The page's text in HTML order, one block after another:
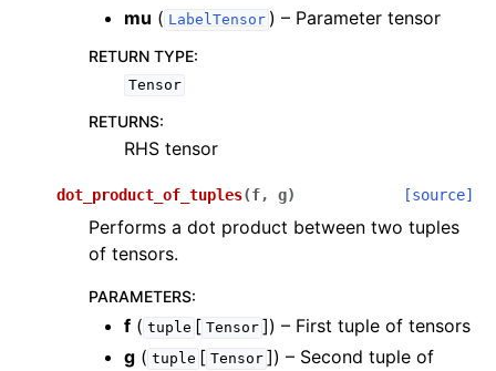
navigation of scimba_torch.geometry
navigation of scimba_torch.neural_nets
navigation of scimba_torch.numerical_solvers
navigation of scimba_torch.optimizers
navigation of scimba_torch.physical_models.elliptic_pde
mu ( LabelTensor ) – Parameter tensor
RETURN TYPE:
Tensor
RETURNS:
RHS tensor
dot_product_of_tuples(f, g) [source]
Performs a dot product between two tuples
of tensors.
PARAMETERS:
f ( tuple [ Tensor ]) – First tuple of tensors
g ( tuple [ Tensor ]) – Second tuple of